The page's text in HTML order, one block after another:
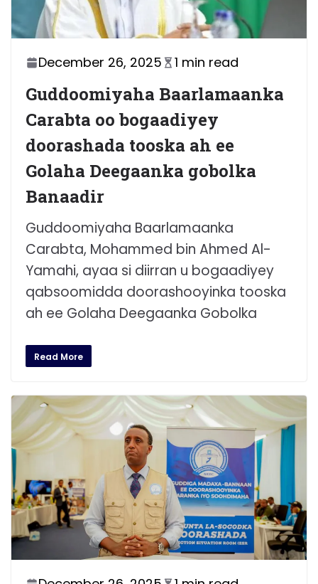
December 26, 2025 1 min read
Guddoomiyaha Baarlamaanka
Carabta oo bogaadiyey
doorashada tooska ah ee
Golaha Deegaanka gobolka
Banaadir
Guddoomiyaha Baarlamaanka
Carabta, Mohammed bin Ahmed Al-
Yamahi, ayaa si diirran u bogaadiyey
qabsoomidda doorashooyinka tooska
ah ee Golaha Deegaanka Gobolka
Read More